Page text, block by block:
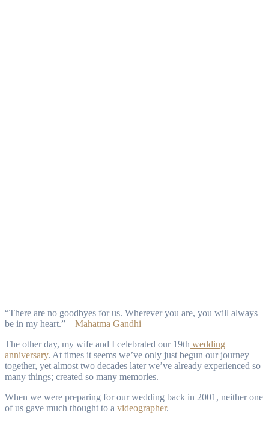
“There are no goodbyes for us. Wherever you are, you will always
be in my heart.” – Mahatma Gandhi
The other day, my wife and I celebrated our 19th wedding
anniversary. At times it seems we’ve only just begun our journey
together, yet almost two decades later we’ve already experienced so
many things; created so many memories.
When we were preparing for our wedding back in 2001, neither one
of us gave much thought to a videographer.